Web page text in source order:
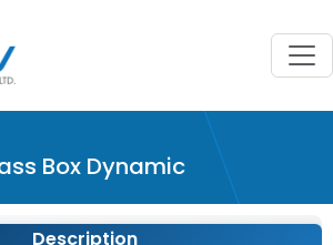
Box Dynamic
Description